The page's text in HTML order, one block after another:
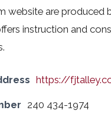
website are produced
instruction and
https://
240 434-1974